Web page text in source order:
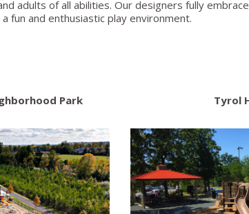
adults of all abilities. Our designers fully
and enthusiastic play environment.
Park Tyrol